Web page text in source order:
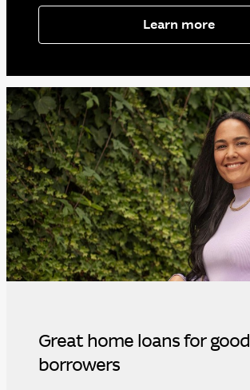
Learn more
Great home loans for good
borrowers